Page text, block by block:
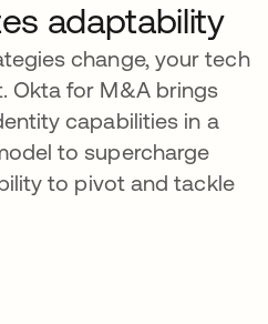
adaptability
change, your tech
Okta for M&A brings
capabilities in a
to supercharge
to pivot and tackle